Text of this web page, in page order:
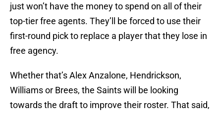
just won’t have the money to spend on all of their
top-tier free agents. They’ll be forced to use their
first-round pick to replace a player that they lose in
free agency.
Whether that’s Alex Anzalone, Hendrickson,
Williams or Brees, the Saints will be looking
towards the draft to improve their roster. That said,